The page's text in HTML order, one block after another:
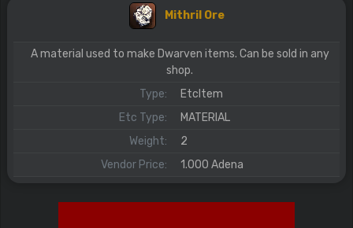
Mithril Ore
A material used to make Dwarven items. Can be sold in any
shop.
Type:
EtcItem
Etc Type:
MATERIAL
Weight:
2
Vendor Price:
1.000 Adena